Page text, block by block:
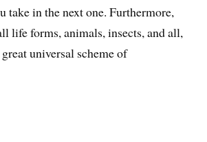
take in the next one. Furthermore,
life forms, animals, insects, and all,
universal scheme of